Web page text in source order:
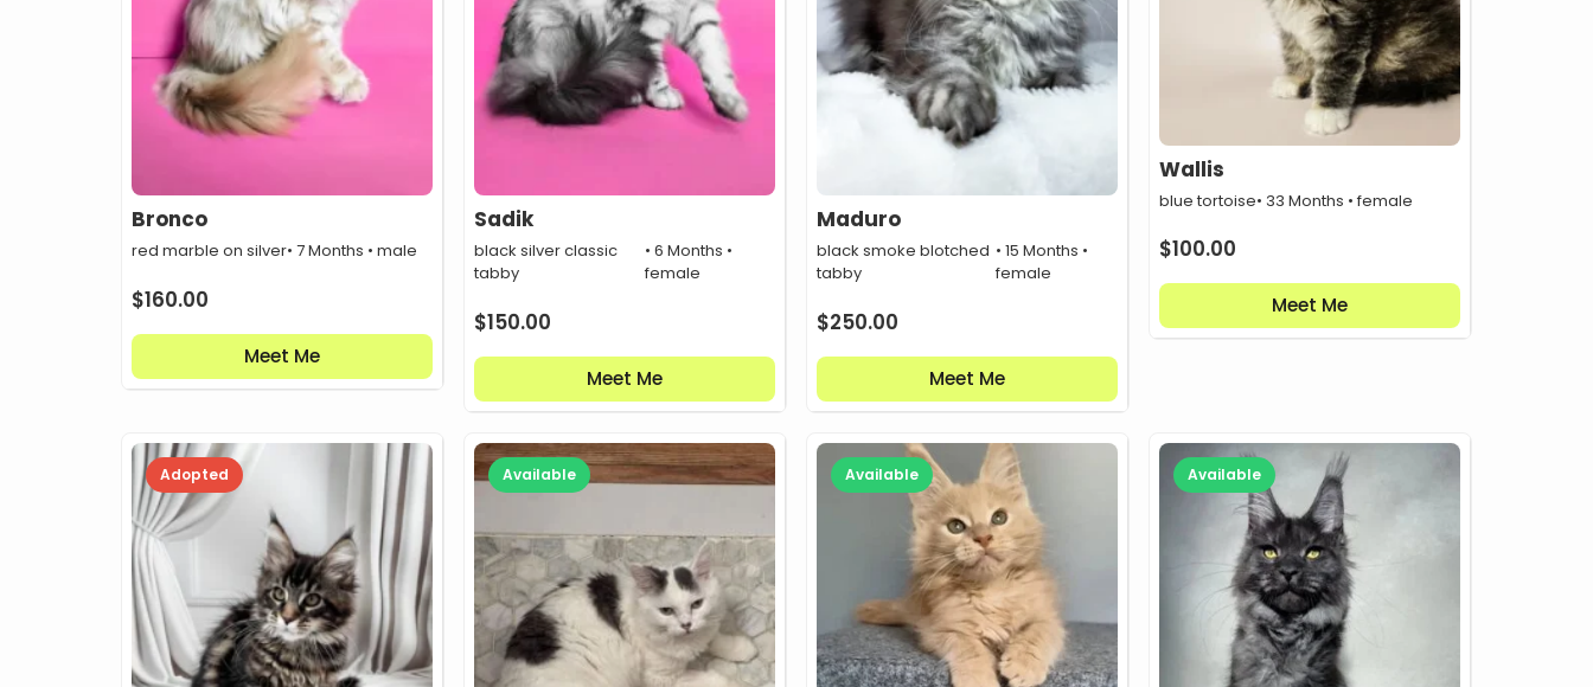
Bronco
red marble on silver• 7 Months • male
$160.00
Meet Me
Sadik
black silver classic
tabby
• 6 Months •
female
$150.00
Meet Me
Maduro
black smoke blotched
tabby
• 15 Months •
female
$250.00
Meet Me
Wallis
blue tortoise• 33 Months • female
$100.00
Meet Me
Adopted Available Available Available